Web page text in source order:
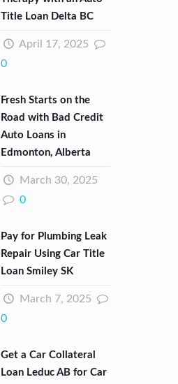
Title Loan Delta BC
April 17, 2025
0
Fresh Starts on the
Road with Bad Credit
Auto Loans in
Edmonton, Alberta
March 30, 2025
0
Pay for Plumbing Leak
Repair Using Car Title
Loan Smiley SK
March 7, 2025
0
Get a Car Collateral
Loan Leduc AB for Car